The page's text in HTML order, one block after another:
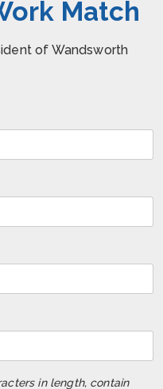
Match
of Wandsworth
in length, contain